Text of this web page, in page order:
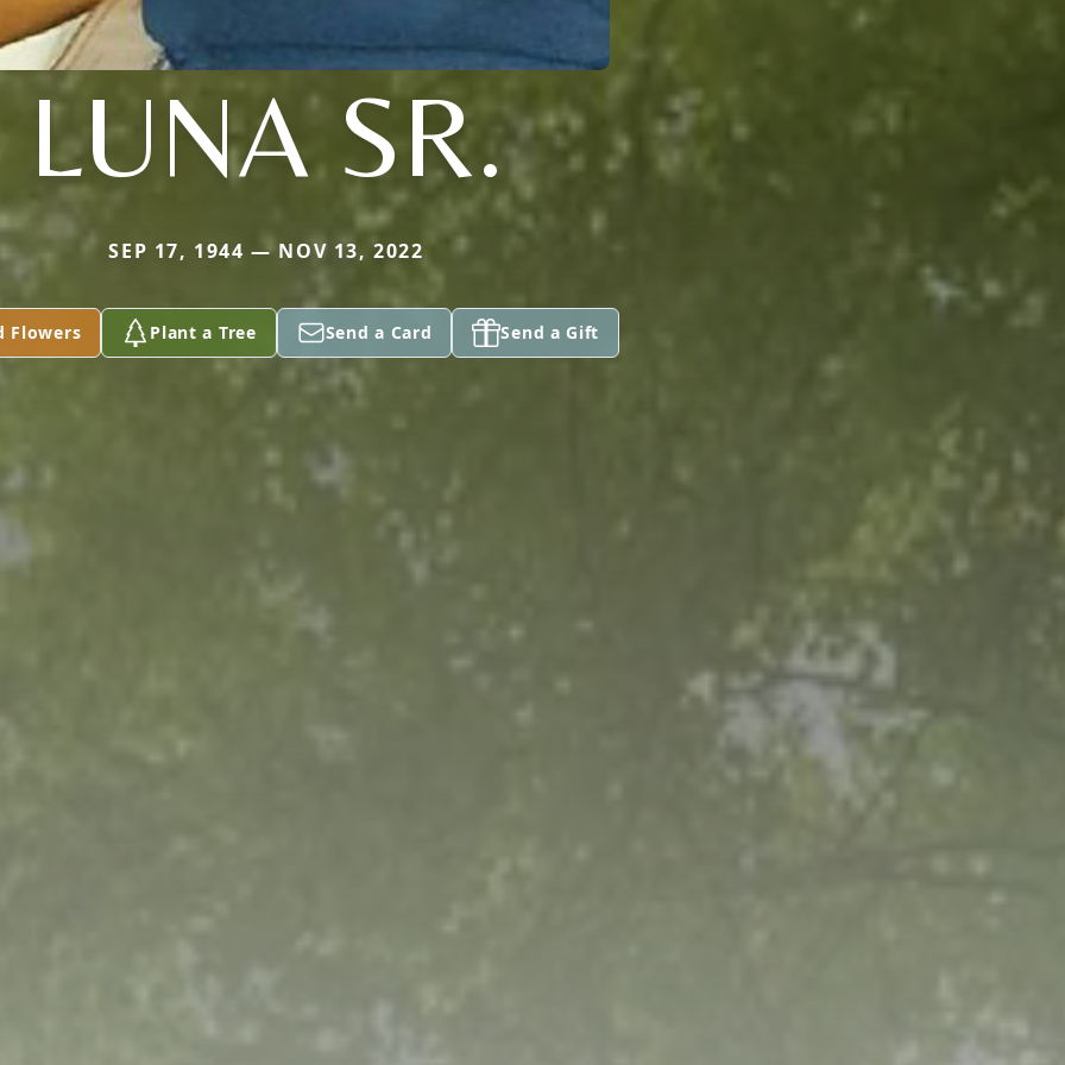
LUNA SR.
SEP 17, 1944 — NOV 13, 2022
Flowers Plant a Tree Send a Card Send a Gift